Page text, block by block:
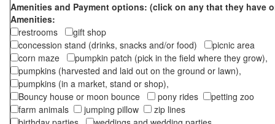
Amenities and Payment options: (click on any that they have
Amenities:
restrooms
gift shop
concession stand (drinks, snacks and/or food)
picnic area
corn maze
pumpkin patch (pick in the field where they grow),
pumpkins (harvested and laid out on the ground or lawn),
pumpkins (in a market, stand or shop),
Bouncy house or moon bounce
pony rides
petting zoo
farm animals
jumping pillow
zip lines